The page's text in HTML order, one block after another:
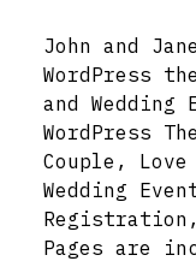
John and
WordPress
and Wedding
WordPress
Couple,
Wedding
Pages are